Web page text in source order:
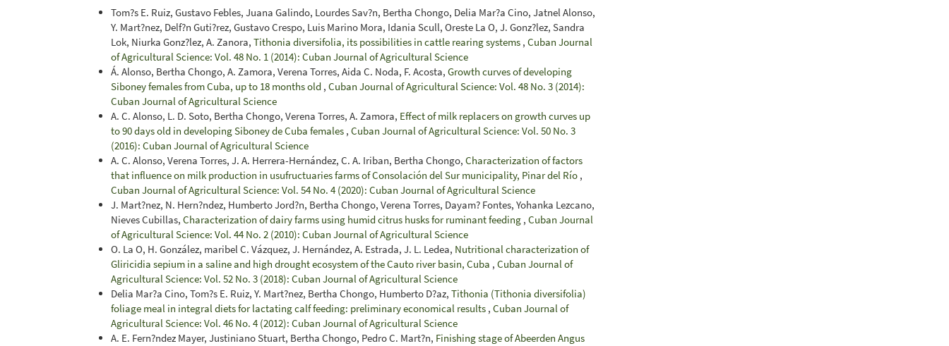
Tom?s E. Ruiz, Gustavo Febles, Juana Galindo, Lourdes Sav?n, Bertha Chongo, Delia Mar?a Cino, Jatnel Alonso,
Y. Mart?nez, Delf?n Guti?rez, Gustavo Crespo, Luis Marino Mora, Idania Scull, Oreste La O, J. Gonz?lez, Sandra
Lok, Niurka Gonz?lez, A. Zanora, Tithonia diversifolia, its possibilities in cattle rearing systems , Cuban Journal
of Agricultural Science: Vol. 48 No. 1 (2014): Cuban Journal of Agricultural Science
Á. Alonso, Bertha Chongo, A. Zamora, Verena Torres, Aida C. Noda, F. Acosta, Growth curves of developing
Siboney females from Cuba, up to 18 months old , Cuban Journal of Agricultural Science: Vol. 48 No. 3 (2014):
Cuban Journal of Agricultural Science
A. C. Alonso, L. D. Soto, Bertha Chongo, Verena Torres, A. Zamora, Effect of milk replacers on growth curves up
to 90 days old in developing Siboney de Cuba females , Cuban Journal of Agricultural Science: Vol. 50 No. 3
(2016): Cuban Journal of Agricultural Science
A. C. Alonso, Verena Torres, J. A. Herrera-Hernández, C. A. Iriban, Bertha Chongo, Characterization of factors
that influence on milk production in usufructuaries farms of Consolación del Sur municipality, Pinar del Río ,
Cuban Journal of Agricultural Science: Vol. 54 No. 4 (2020): Cuban Journal of Agricultural Science
J. Mart?nez, N. Hern?ndez, Humberto Jord?n, Bertha Chongo, Verena Torres, Dayam? Fontes, Yohanka Lezcano,
Nieves Cubillas, Characterization of dairy farms using humid citrus husks for ruminant feeding , Cuban Journal
of Agricultural Science: Vol. 44 No. 2 (2010): Cuban Journal of Agricultural Science
O. La O, H. González, maribel C. Vázquez, J. Hernández, A. Estrada, J. L. Ledea, Nutritional characterization of
Gliricidia sepium in a saline and high drought ecosystem of the Cauto river basin, Cuba , Cuban Journal of
Agricultural Science: Vol. 52 No. 3 (2018): Cuban Journal of Agricultural Science
Delia Mar?a Cino, Tom?s E. Ruiz, Y. Mart?nez, Bertha Chongo, Humberto D?az, Tithonia (Tithonia diversifolia)
foliage meal in integral diets for lactating calf feeding: preliminary economical results , Cuban Journal of
Agricultural Science: Vol. 46 No. 4 (2012): Cuban Journal of Agricultural Science
A. E. Fern?ndez Mayer, Justiniano Stuart, Bertha Chongo, Pedro C. Mart?n, Finishing stage of Abeerden Angus